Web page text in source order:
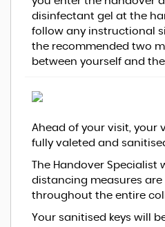
disinfectant gel at the
follow any instructional
the recommended two
between yourself and
Ahead of your visit, your
fully valeted and
The Handover Specialist
distancing measures
throughout the entire
Your sanitised keys will